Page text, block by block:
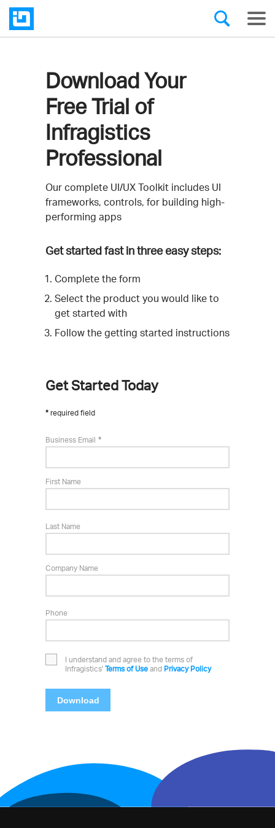
Download Your
Free Trial of
Infragistics
Professional
Our complete UI/UX Toolkit includes UI
frameworks, controls, for building high-
performing apps
Get started fast in three easy steps:
Complete the form
Select the product you would like to
get started with
Follow the getting started instructions
Get Started Today
required field
Business Email
First Name
Last Name
Company Name
Phone
I understand and agree to the terms of
Infragistics' Terms of Use and Privacy Policy
Download